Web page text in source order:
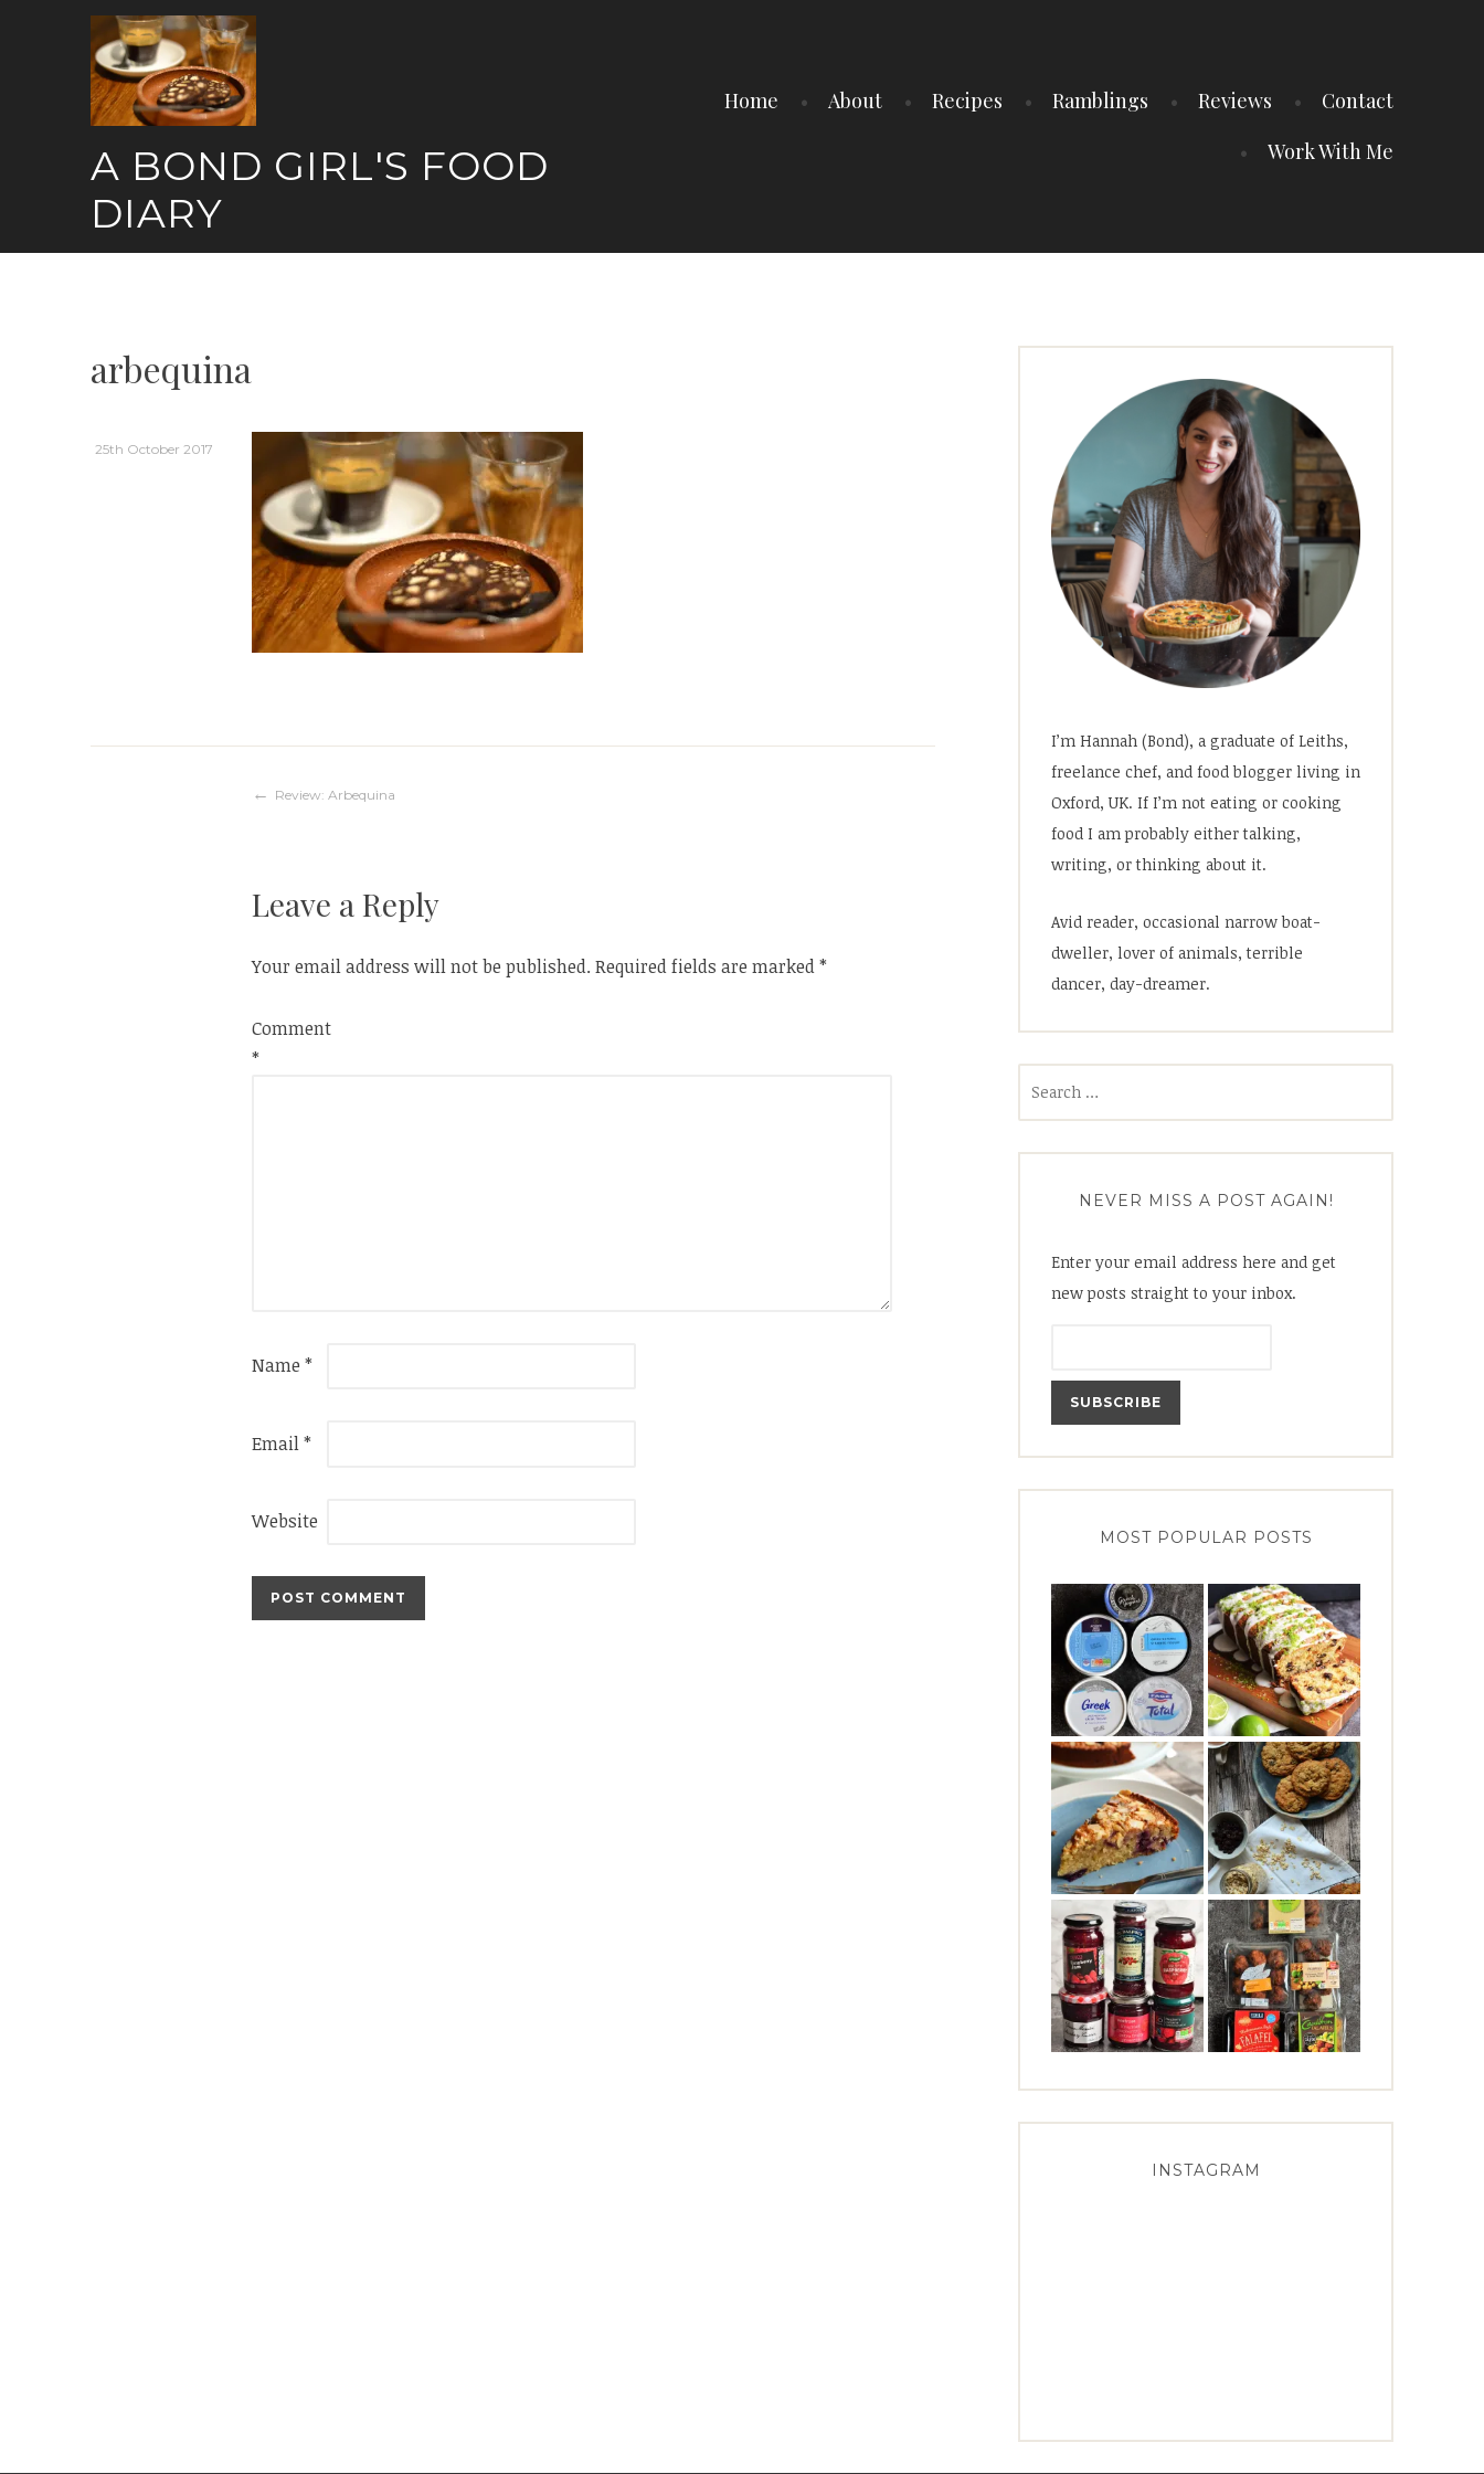
A BOND GIRL'S FOOD
DIARY
Home About Recipes Ramblings Reviews
Contact
Work With Me
arbequina
25th October 2017
Post
Review: Arbequina
Leave a Reply
Your email address will not be published. Required fields are marked*
Comment
*
Name *
Email*
Website
I’m Hannah (Bond), a graduate of Leiths,
freelance chef, and food blogger living in
Oxford, UK. If I’m not eating or cooking
food I am probably either talking,
writing, or thinking about it.
Avid reader, occasional narrow boat-
dweller, lover of animals, terrible
dancer, day-dreamer.
NEVER MISS A POST AGAIN!
Enter your email address here and get
new posts straight to your inbox.
MOST POPULAR POSTS
INSTAGRAM